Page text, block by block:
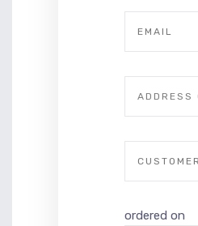
ordered on